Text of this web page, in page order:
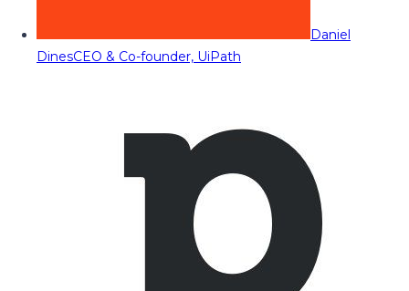
Daniel
DinesCEO & Co-founder, UiPath